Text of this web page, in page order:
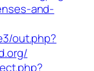
and-
out.php?